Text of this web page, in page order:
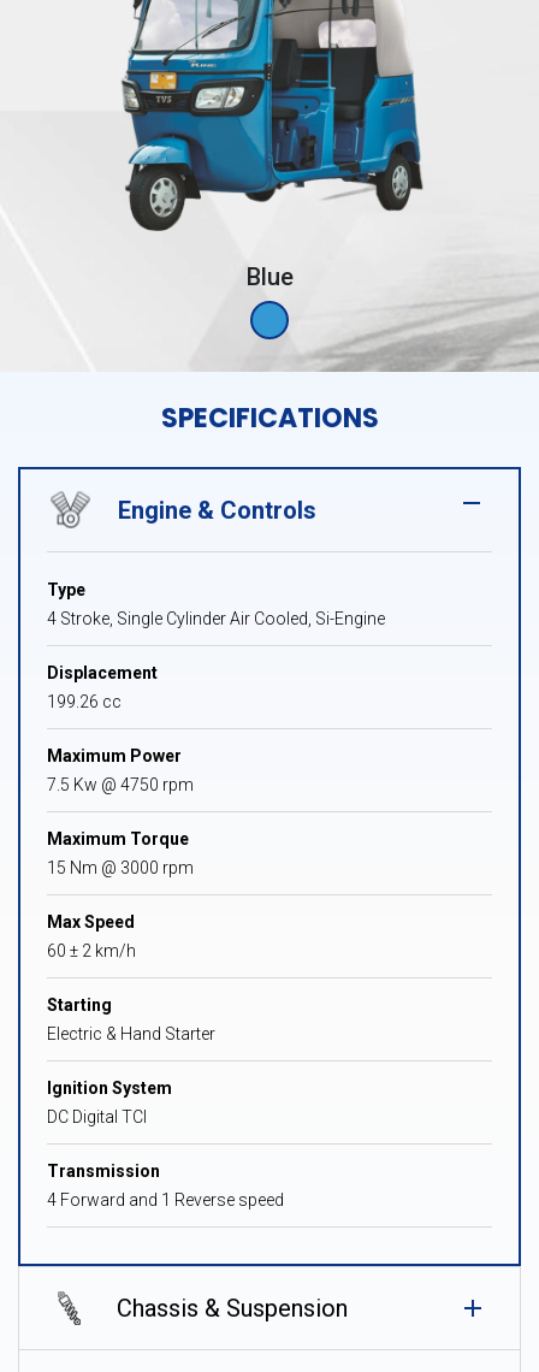
Blue
SPECIFICATIONS
Engine & Controls
Type
4 Stroke, Single Cylinder Air Cooled, Si-Engine
Displacement
199.26 cc
Maximum Power
7.5 Kw @ 4750 rpm
Maximum Torque
15 Nm @ 3000 rpm
Max Speed
60 ± 2 km/h
Starting
Electric & Hand Starter
Ignition System
DC Digital TCI
Transmission
4 Forward and 1 Reverse speed
Chassis & Suspension